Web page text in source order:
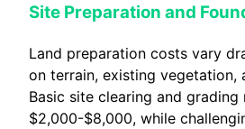
Site Preparation and
Land preparation costs vary
on terrain, existing vegetation,
Basic site clearing and grading
$2,000-$8,000, while